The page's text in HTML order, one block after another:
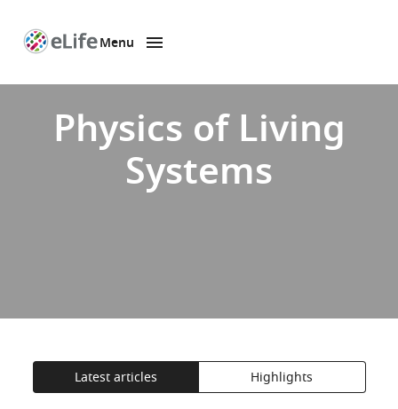
Menu
Physics of Living
Systems
Latest articles Highlights